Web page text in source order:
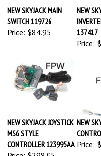
NEW SKYJACK MAIN
SWITCH 119726
Price:$84.95
NEW
137417
Price:
NEW SKYJACK JOYSTICK
MS6 STYLE
CONTROLLER 123995AA
Price:$298.95
NEW
Price: